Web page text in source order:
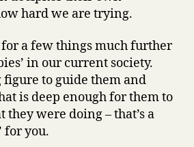
hard we are trying.
a few things much further
in our current society.
figure to guide them and
is deep enough for them to
were doing – that’s a
for you.